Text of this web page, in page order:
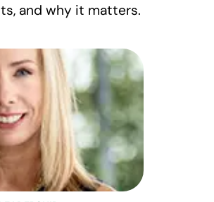
and why it matters.